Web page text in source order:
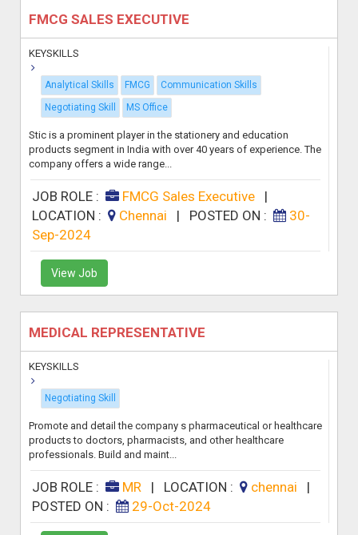
FMCG SALES EXECUTIVE
KEYSKILLS
Analytical Skills FMCG
Communication Skills
Negotiating Skill
MS Office
Stic is a prominent player in the stationery and education
products segment in India with over 40 years of experience. The
company offers a wide range...
JOB ROLE : FMCG Sales Executive|
LOCATION :
Chennai | POSTED ON :
30-
Sep-2024
View Job
MEDICAL REPRESENTATIVE
KEYSKILLS
Negotiating Skill
Promote and detail the company s pharmaceutical or healthcare
products to doctors, pharmacists, and other healthcare
professionals. Build and maint...
JOB ROLE : MR | LOCATION : chennai
|
POSTED ON :
29-Oct-2024